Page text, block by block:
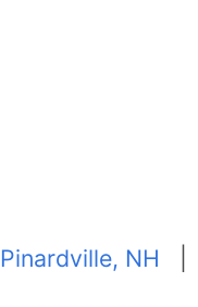
Pinardville, NH